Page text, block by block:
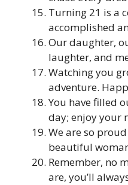
Turning 21 is a
accomplished
Our daughter,
laughter, and
Watching you
adventure.
You have filled
day; enjoy your
We are so
beautiful
Remember, no
are, you’ll